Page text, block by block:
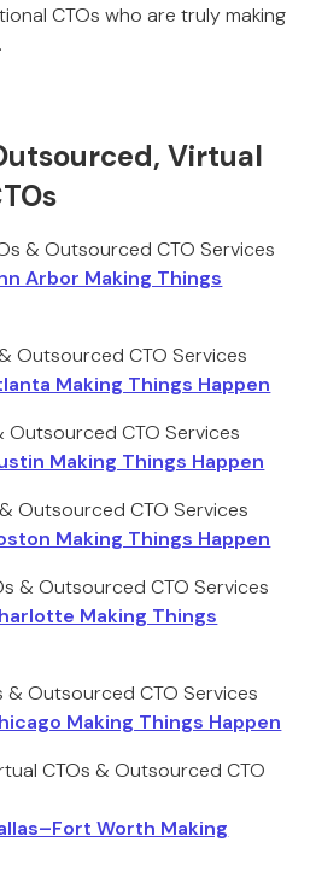
CTOs who are truly making
Virtual
& Outsourced CTO Services
Arbor Making Things
Outsourced CTO Services
Making Things Happen
Outsourced CTO Services
Making Things Happen
Outsourced CTO Services
Making Things Happen
& Outsourced CTO Services
Making Things
& Outsourced CTO Services
Making Things Happen
CTOs & Outsourced CTO
Worth Making